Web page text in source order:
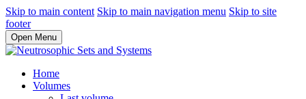
Skip to main content Skip to main navigation menu Skip to site
footer
Open Menu
Home
Volumes